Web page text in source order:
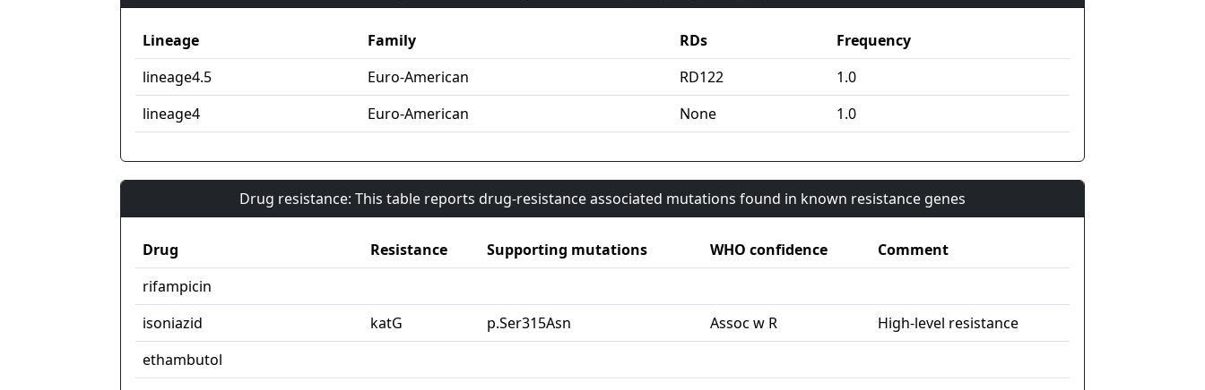
Lineage Family RDs
Frequency
lineage4.5
Euro-American RD122
1.0
lineage4
Euro-American None 1.0
Drug resistance: This table reports drug-resistance associated mutations found in known resistance genes
Drug Resistance Supporting mutations WHO confidence
Comment
rifampicin
isoniazid
katG p.Ser315Asn Assoc w R
High-level resistance
ethambutol